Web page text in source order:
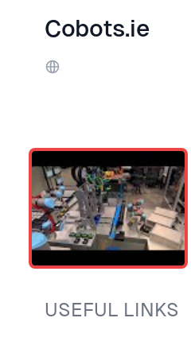
Cobots.ie
Website
USEFUL LINKS